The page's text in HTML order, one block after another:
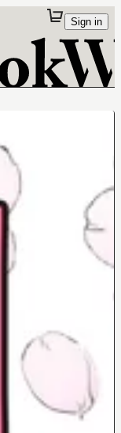
Sign in